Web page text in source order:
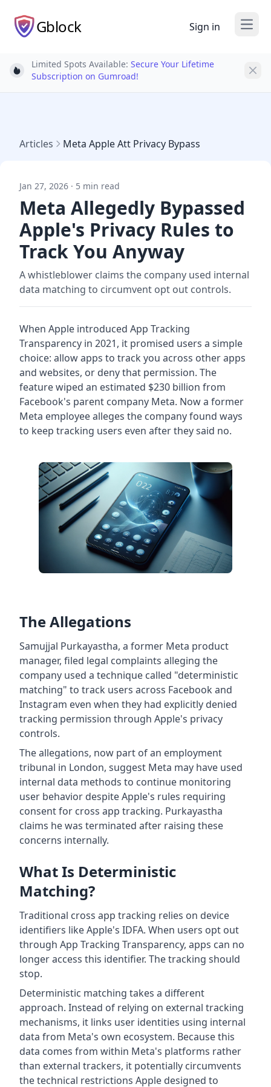
Gblock Sign in Open
Light bulb
Limited Spots Available: Secure Your Lifetime
Subscription on Gumroad!
Articles Meta Apple Att Privacy Bypass
Jan 27, 2026 · 5 min read
Meta Allegedly Bypassed
Apple's Privacy Rules to
Track You Anyway
A whistleblower claims the company used internal
data matching to circumvent opt out controls.
When Apple introduced App Tracking
Transparency in 2021, it promised users a simple
choice: allow apps to track you across other apps
and websites, or deny that permission. The
feature wiped an estimated $230 billion from
Facebook's parent company Meta. Now a former
Meta employee alleges the company found ways
to keep tracking users even after they said no.
The Allegations
Samujjal Purkayastha, a former Meta product
manager, filed legal complaints alleging the
company used a technique called "deterministic
matching" to track users across Facebook and
Instagram even when they had explicitly denied
tracking permission through Apple's privacy
controls.
The allegations, now part of an employment
tribunal in London, suggest Meta may have used
internal data methods to continue monitoring
user behavior despite Apple's rules requiring
consent for cross app tracking. Purkayastha
claims he was terminated after raising these
concerns internally.
What Is Deterministic
Matching?
Traditional cross app tracking relies on device
identifiers like Apple's IDFA. When users opt out
through App Tracking Transparency, apps can no
longer access this identifier. The tracking should
stop.
Deterministic matching takes a different
approach. Instead of relying on external tracking
mechanisms, it links user identities using internal
data from Meta's own ecosystem. Because this
data comes from within Meta's platforms rather
than external trackers, it potentially circumvents
the technical restrictions Apple designed to